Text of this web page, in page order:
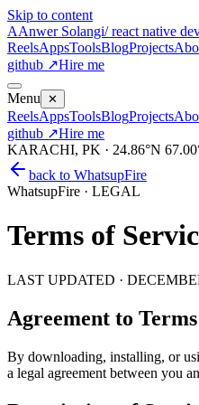
Skip to content
AAnwer Solangi/ react native
ReelsAppsToolsBlogProjects
github ↗Hire me
Menu ✕
ReelsAppsToolsBlogProjects
github ↗Hire me
KARACHI, PK · 24.86°N
back to WhatsupFire
WhatsupFire · LEGAL
Terms of
LAST UPDATED ·
Agreement to Terms
By downloading, installing, or
a legal agreement between you